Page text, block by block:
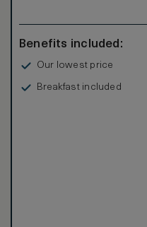
Benefits included:
Our lowest price
Breakfast included